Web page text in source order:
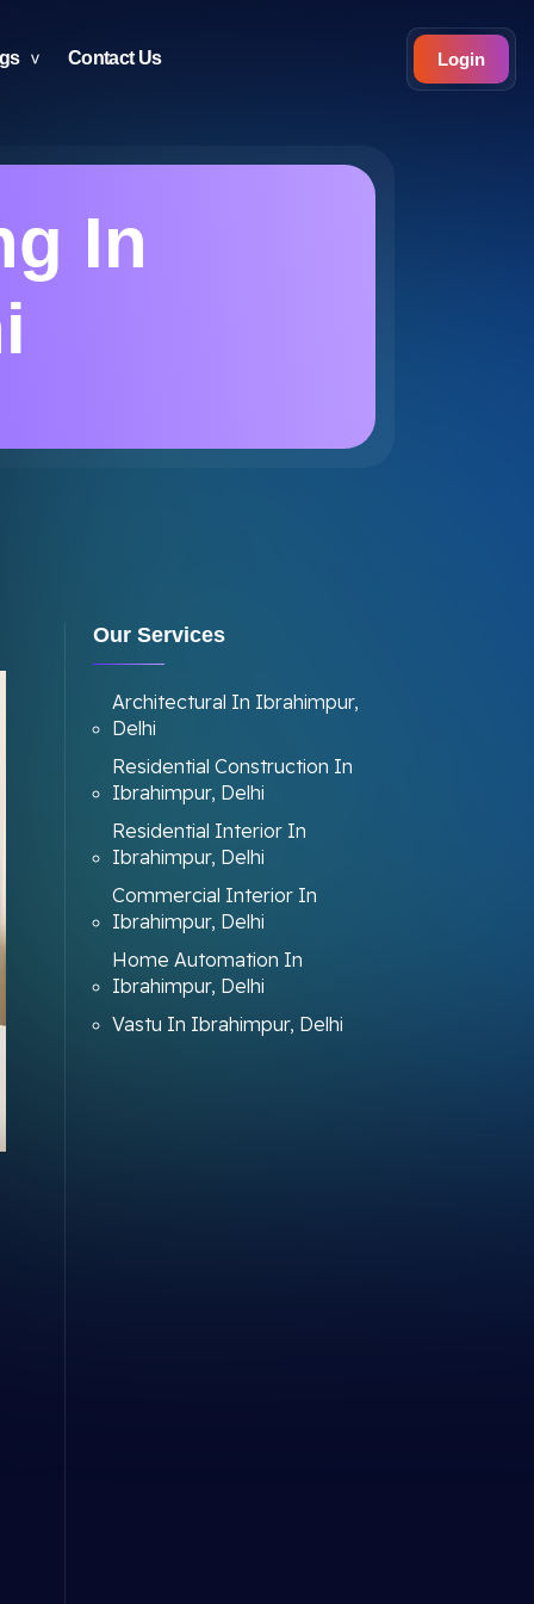
Contact Us Login
In
Our Services
Architectural In Ibrahimpur,
Delhi
Residential Construction In
Ibrahimpur, Delhi
Residential Interior In
Ibrahimpur, Delhi
Commercial Interior In
Ibrahimpur, Delhi
Home Automation In
Ibrahimpur, Delhi
Vastu In Ibrahimpur, Delhi